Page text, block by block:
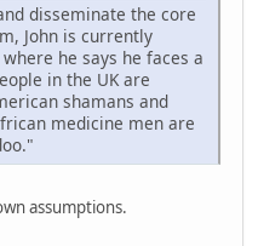
disseminate the core
John is currently
he says he faces a
in the UK are
shamans and
medicine men are
assumptions.